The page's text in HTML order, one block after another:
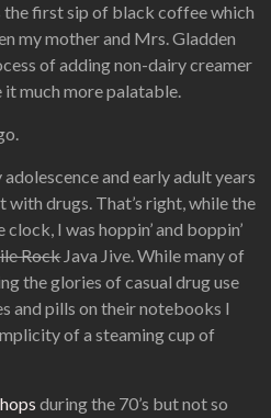
the first sip of black coffee which
my mother and Mrs. Gladden
of adding non-dairy creamer
it much more palatable.
and early adult years
drugs. That’s right, while the
I was hoppin’ and boppin’
RockJava Jive. While many of
the glories of casual drug use
and pills on their notebooks I
of a steaming cup of
during the 70’s but not so